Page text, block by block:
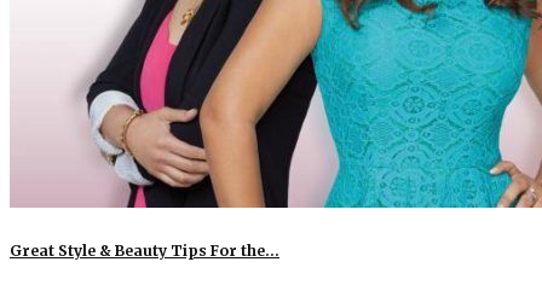
Great Style & Beauty Tips For the…